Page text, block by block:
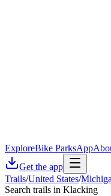
ExploreBike ParksApp
Get the app
Trails/United States/
Search trails in Klacking